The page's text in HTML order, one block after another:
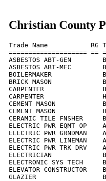
Christian County
Trade Name           RG
====================
ASBESTOS ABT-GEN
ASBESTOS ABT-MEC
BOILERMAKER
BRICK MASON
CARPENTER
CARPENTER
CEMENT MASON
CEMENT MASON
CERAMIC TILE
ELECTRIC PWR EQMT
ELECTRIC PWR
ELECTRIC PWR
ELECTRIC PWR TRK
ELECTRICIAN
ELECTRONIC SYS
ELEVATOR
GLAZIER